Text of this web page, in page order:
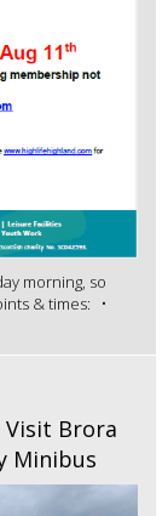
morning, so
& times: •
Visit Brora
Minibus